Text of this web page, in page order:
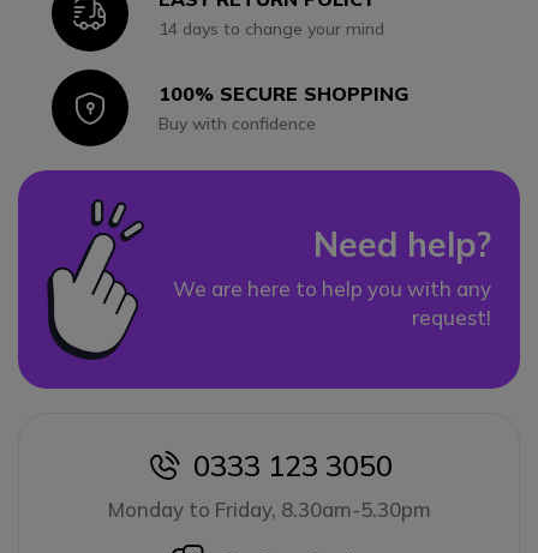
Icon14 days to change your mind
Icon100% SECURE SHOPPING
Buy with confidence
Need help?
We are here to help you with any
request!
icon
0333 123 3050
Monday to Friday, 8.30am-5.30pm